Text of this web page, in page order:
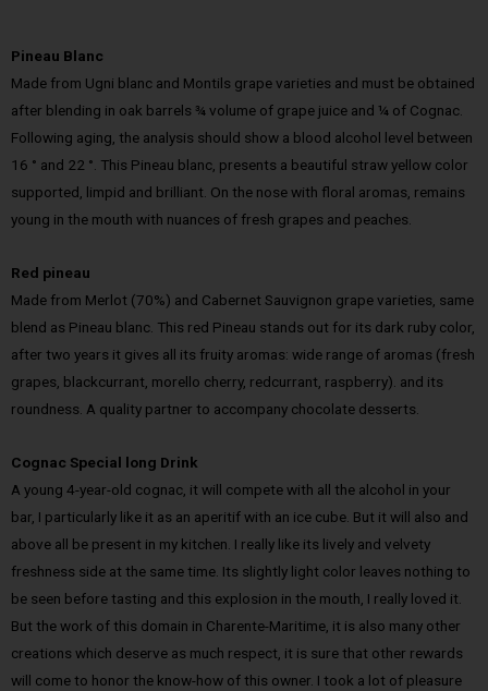
Pineau Blanc
Made from Ugni blanc and Montils grape varieties and must be obtained
after blending in oak barrels ¾ volume of grape juice and ¼ of Cognac.
Following aging, the analysis should show a blood alcohol level between
16 ° and 22 °. This Pineau blanc, presents a beautiful straw yellow color
supported, limpid and brilliant. On the nose with floral aromas, remains
young in the mouth with nuances of fresh grapes and peaches.
Red pineau
Made from Merlot (70%) and Cabernet Sauvignon grape varieties, same
blend as Pineau blanc. This red Pineau stands out for its dark ruby color,
after two years it gives all its fruity aromas: wide range of aromas (fresh
grapes, blackcurrant, morello cherry, redcurrant, raspberry). and its
roundness. A quality partner to accompany chocolate desserts.
Cognac Special long Drink
A young 4-year-old cognac, it will compete with all the alcohol in your
bar, I particularly like it as an aperitif with an ice cube. But it will also and
above all be present in my kitchen. I really like its lively and velvety
freshness side at the same time. Its slightly light color leaves nothing to
be seen before tasting and this explosion in the mouth, I really loved it.
But the work of this domain in Charente-Maritime, it is also many other
creations which deserve as much respect, it is sure that other rewards
will come to honor the know-how of this owner. I took a lot of pleasure